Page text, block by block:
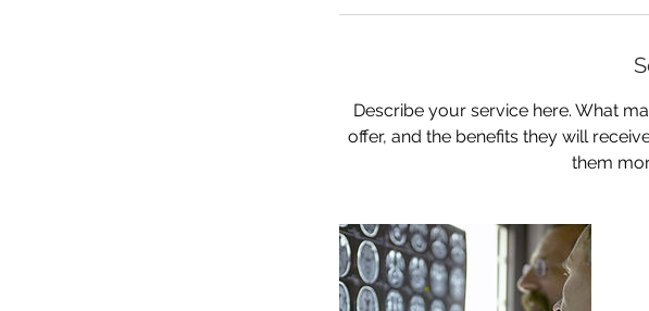
Describe your service here. What
offer, and the benefits they will
them